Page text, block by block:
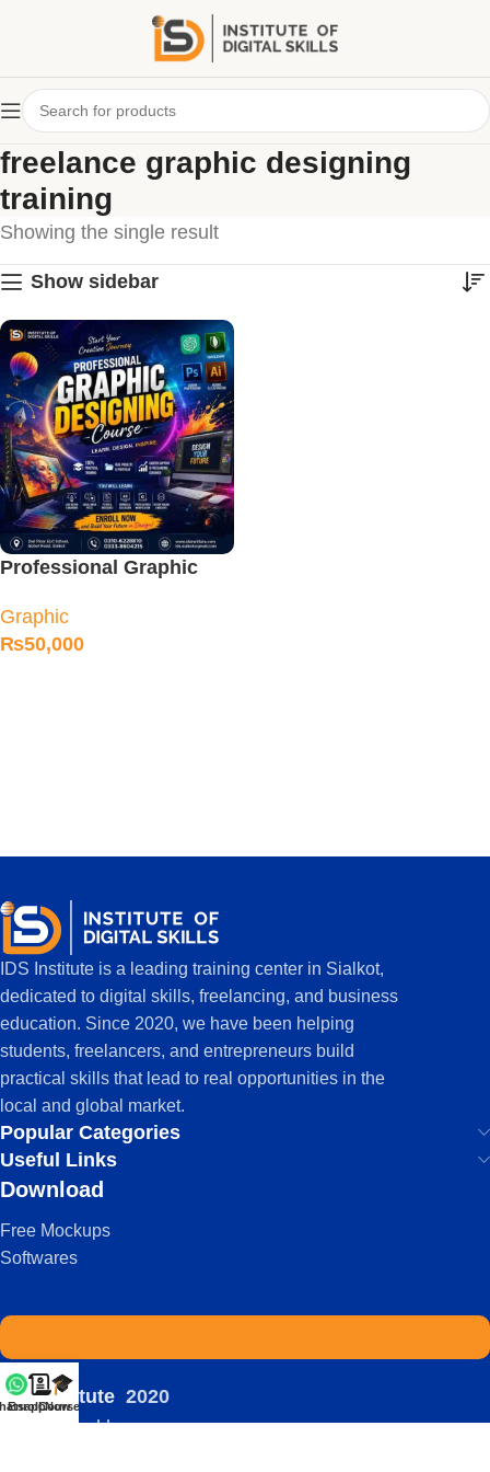
freelance graphic designing
training
Showing the single result
Show sidebar
Professional Graphic
Graphic
₨50,000
IDS Institute is a leading training center in Sialkot,
dedicated to digital skills, freelancing, and business
education. Since 2020, we have been helping
students, freelancers, and entrepreneurs build
practical skills that lead to real opportunities in the
local and global market.
Popular Categories
Useful Links
Download
Free Mockups
Softwares
IDS Institute 2020
| Powered by:
Enroll Now
Courses